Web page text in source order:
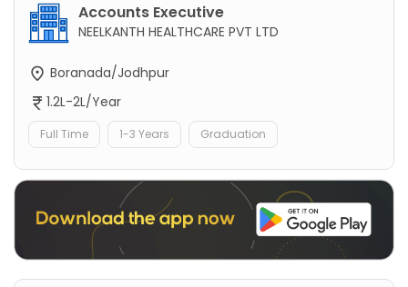
Accounts Executive
NEELKANTH HEALTHCARE PVT LTD
Boranada/Jodhpur
1.2L-2L/Year
Full Time 1-3 Years Graduation